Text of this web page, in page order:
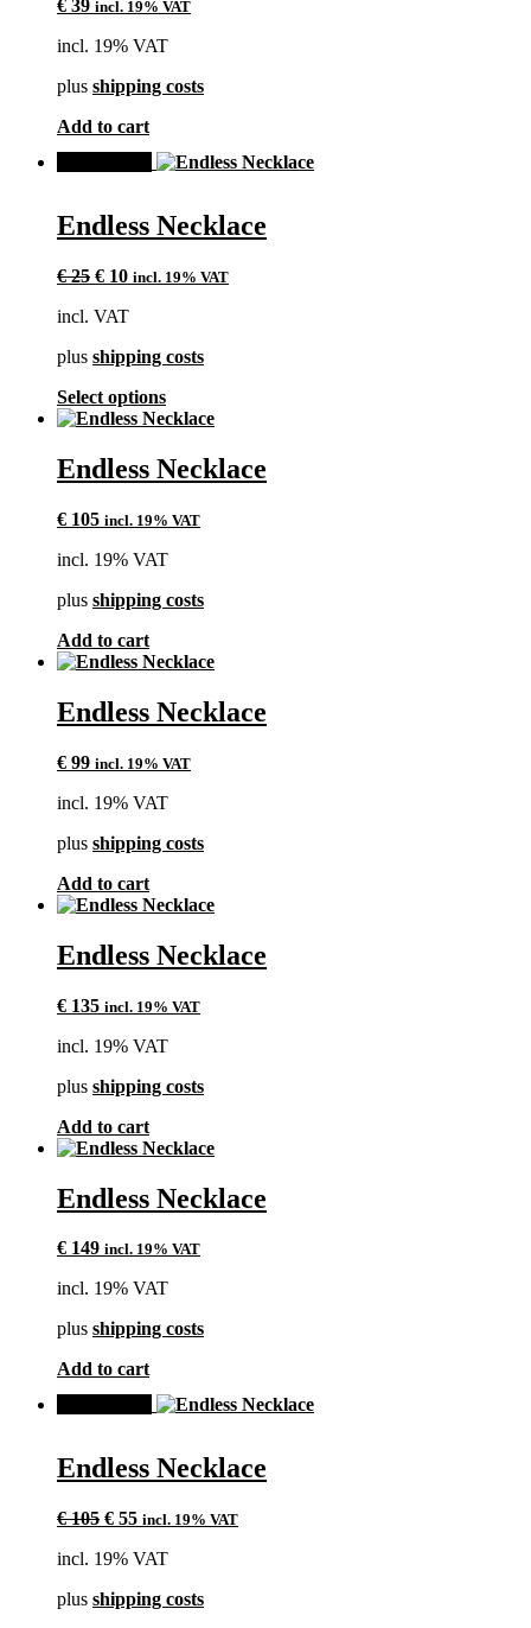
€ 39 incl. 19% VAT
incl. 19% VAT
plus shipping costs
Add to cart
Endless Necklace
€25 Original
was:
€ 10Current
is:
incl. 19% VAT
incl. VAT
plus shipping costs
Select optionsThis
product
multiple
variants.
options
be
on
product
page
Endless Necklace
€ 105 incl. 19% VAT
incl. 19% VAT
plus shipping costs
Add to cart
Endless Necklace
€ 99 incl. 19% VAT
incl. 19% VAT
plus shipping costs
Add to cart
Endless Necklace
€ 135 incl. 19% VAT
incl. 19% VAT
plus shipping costs
Add to cart
Endless Necklace
€ 149 incl. 19% VAT
incl. 19% VAT
plus shipping costs
Add to cart
Endless Necklace
€105 Original
was:
€ 55Current
is:
incl. 19% VAT
incl. 19% VAT
plus shipping costs